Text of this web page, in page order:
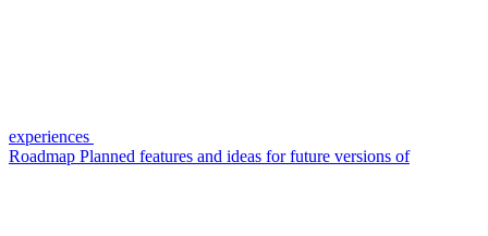
experiences
Roadmap Planned features and ideas for future versions of